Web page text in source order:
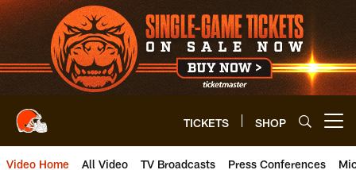
Skip
to
main
content
TICKETS SHOP
Video Home All Video TV Broadcasts Press Conferences